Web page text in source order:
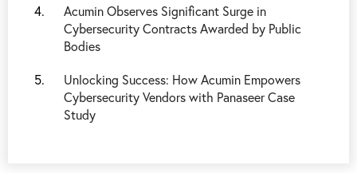
Acumin Observes Significant Surge in
Cybersecurity Contracts Awarded by Public
Bodies
Unlocking Success: How Acumin Empowers
Cybersecurity Vendors with Panaseer Case
Study